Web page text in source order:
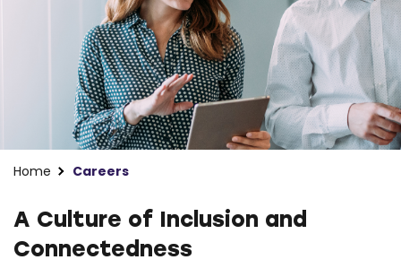
Home Careers
A Culture of Inclusion and
Connectedness